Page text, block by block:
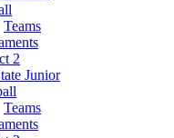
Teams
2
Junior
Teams